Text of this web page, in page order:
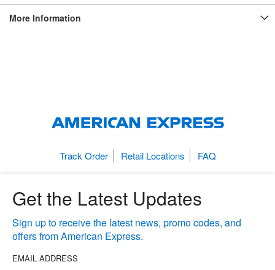
More Information
Track Order Retail Locations FAQ
Get the Latest Updates
Sign up to receive the latest news, promo codes, and
offers from American Express.
EMAIL ADDRESS